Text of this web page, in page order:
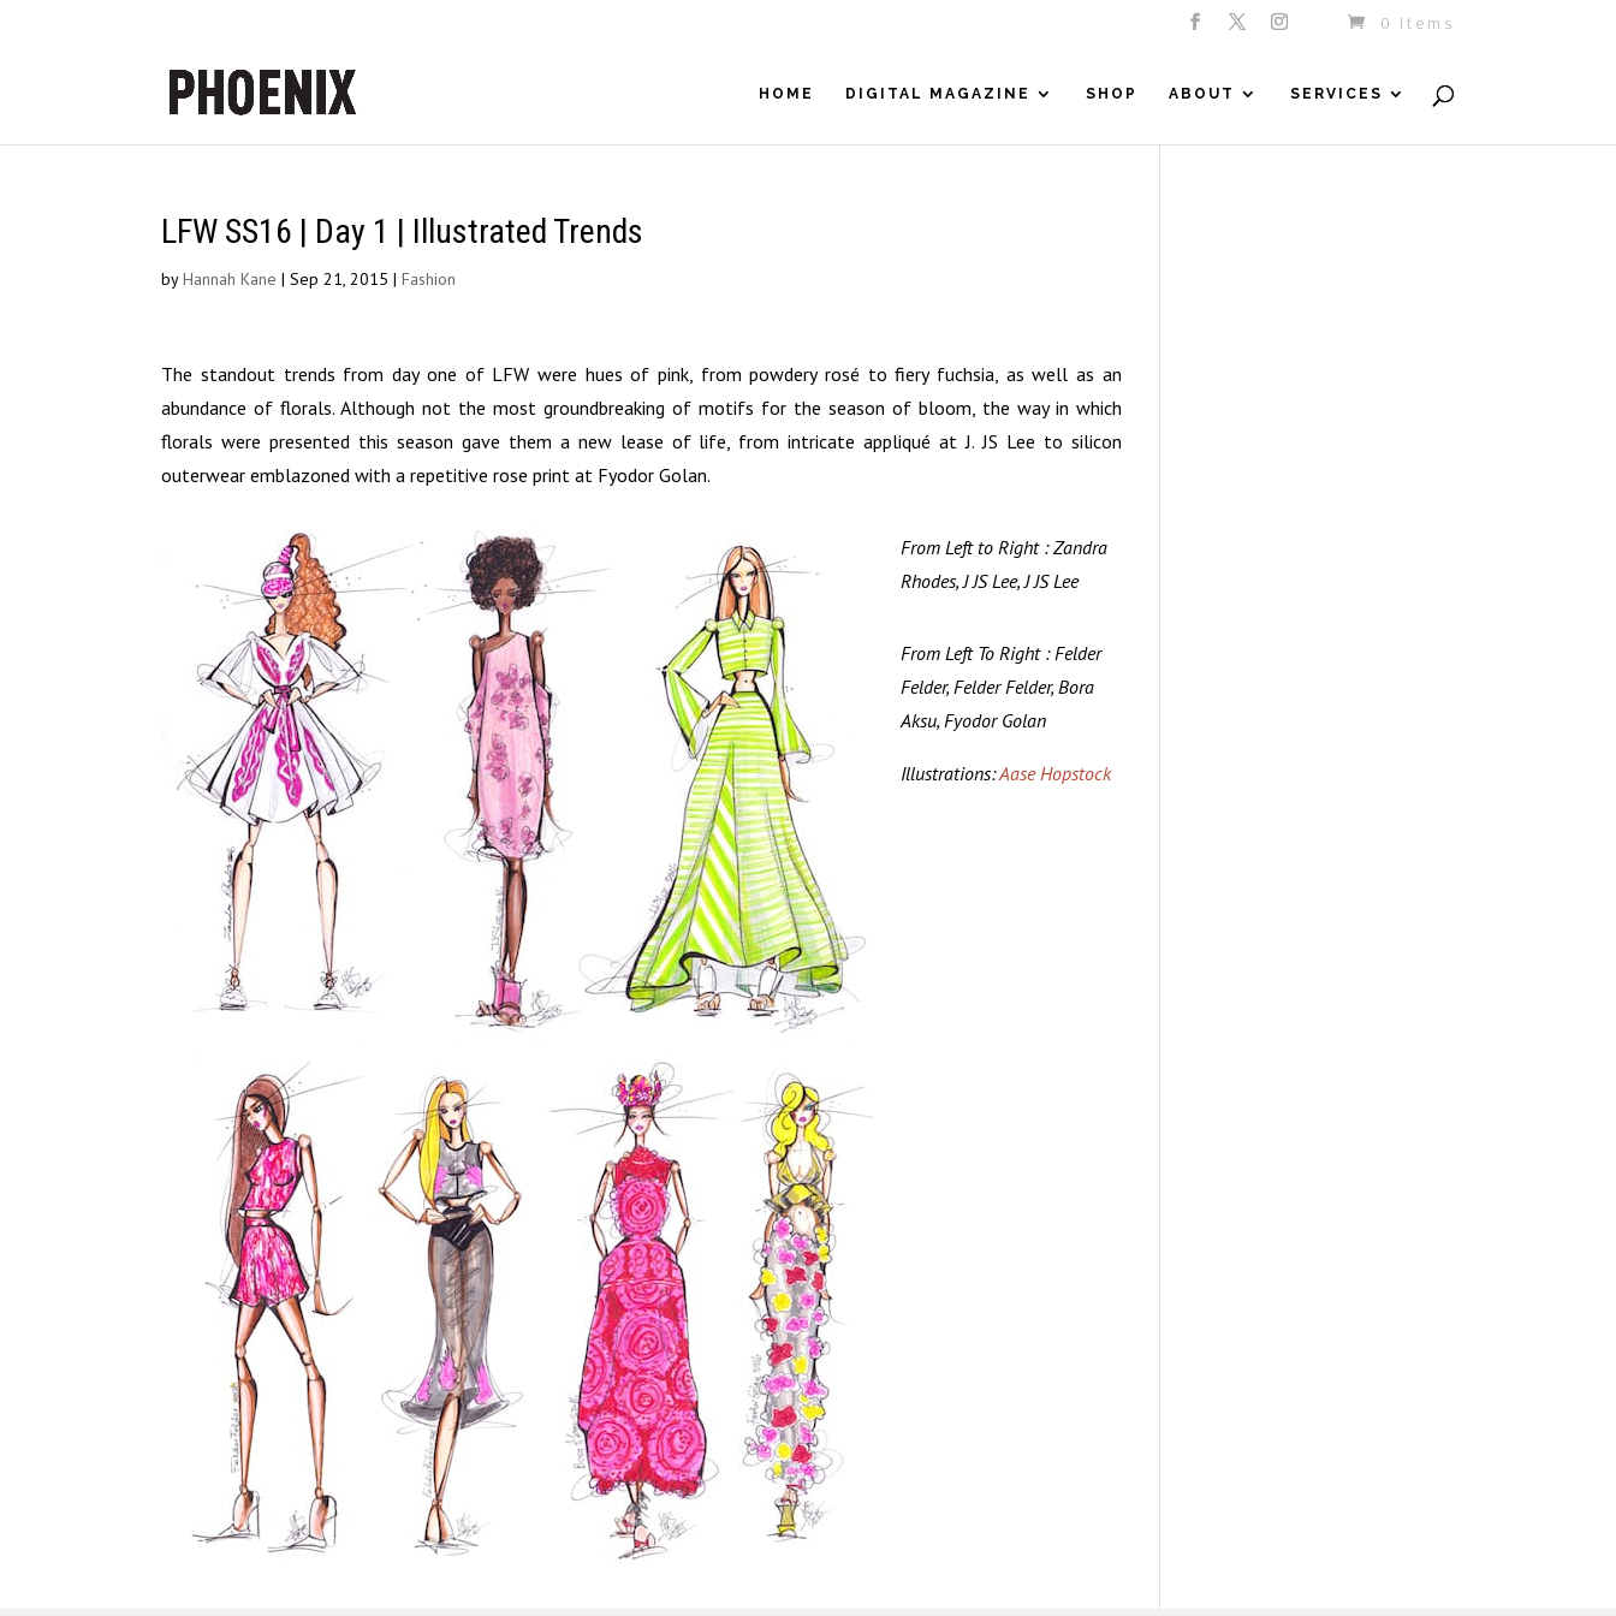
0 Items
HOME DIGITAL MAGAZINE SHOP ABOUT SERVICES
LFW SS16 | Day 1 | Illustrated Trends
byHannah Kane |Sep 21, 2015 |Fashion
The standout trends from day one of LFW were hues of pink, from powdery rosé to fiery fuchsia, as well as an
abundance of florals. Although not the most groundbreaking of motifs for the season of bloom, the way in which
florals were presented this season gave them a new lease of life, from intricate appliqué at J. JS Lee to silicon
outerwear emblazoned with a repetitive rose print at Fyodor Golan.
From Left to Right : Zandra
Rhodes, J JS Lee, J JS Lee
From Left To Right : Felder
Felder, Felder Felder, Bora
Aksu, Fyodor Golan
Illustrations:Aase Hopstock